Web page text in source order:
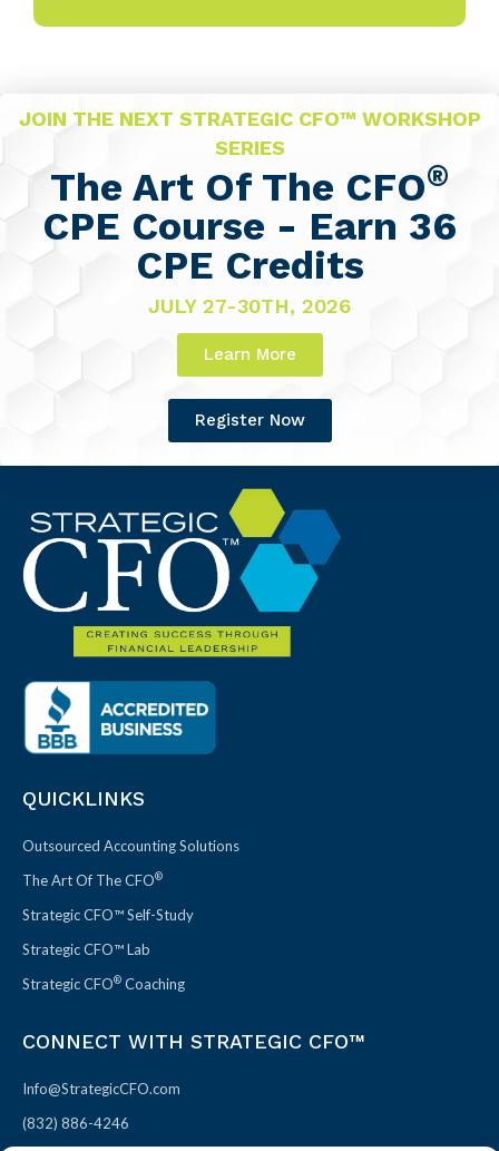
JOIN THE NEXT STRATEGIC CFO™ WORKSHOP
SERIES
The Art Of The CFO®
CPE Course - Earn 36
CPE Credits
JULY 27-30TH, 2026
Learn More
Register Now
QUICKLINKS
Outsourced Accounting Solutions
The Art Of The CFO®
Strategic CFO™ Self-Study
Strategic CFO™ Lab
Strategic CFO® Coaching
CONNECT WITH STRATEGIC CFO™
Info@StrategicCFO.com
(832) 886-4246